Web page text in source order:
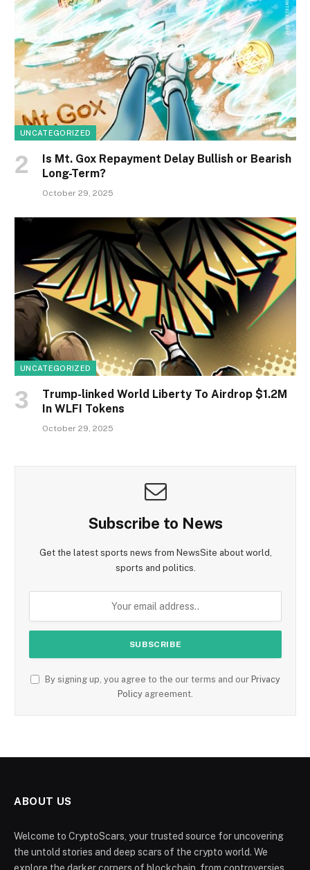
UNCATEGORIZED
Is Mt. Gox Repayment Delay Bullish or Bearish
Long-Term?
October 29, 2025
UNCATEGORIZED
Trump-linked World Liberty To Airdrop $1.2M
In WLFI Tokens
October 29, 2025
Subscribe to News
Get the latest sports news from NewsSite about world,
sports and politics.
By signing up, you agree to the our terms and our Privacy
Policy agreement.
ABOUT US
Welcome to CryptoScars, your trusted source for uncovering
the untold stories and deep scars of the crypto world. We